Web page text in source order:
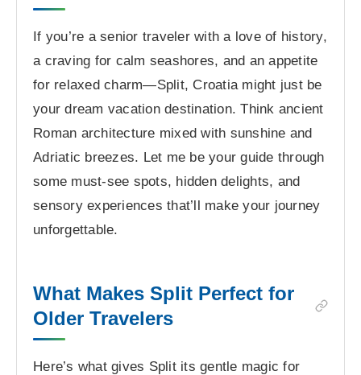
If you’re a senior traveler with a love of history,
a craving for calm seashores, and an appetite
for relaxed charm—Split, Croatia might just be
your dream vacation destination. Think ancient
Roman architecture mixed with sunshine and
Adriatic breezes. Let me be your guide through
some must-see spots, hidden delights, and
sensory experiences that’ll make your journey
unforgettable.
What Makes Split Perfect for
Older Travelers
Here’s what gives Split its gentle magic for